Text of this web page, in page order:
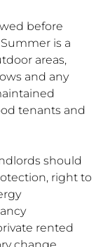
before
is a
areas,
and any
tenants and
should
right to
rented
change,